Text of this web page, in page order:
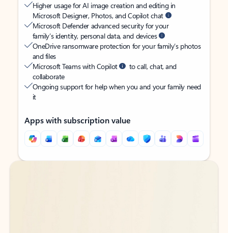
Higher usage for AI image creation and editing in
Microsoft Designer, Photos, and Copilot chat
Microsoft Defender advanced security for your
family’s identity, personal data, and devices
OneDrive ransomware protection for your family’s photos
and files
Microsoft Teams with Copilot
to call, chat, and
collaborate
Ongoing support for help when you and your family need
it
Apps with subscription value
Back to tabs
Back to tabs